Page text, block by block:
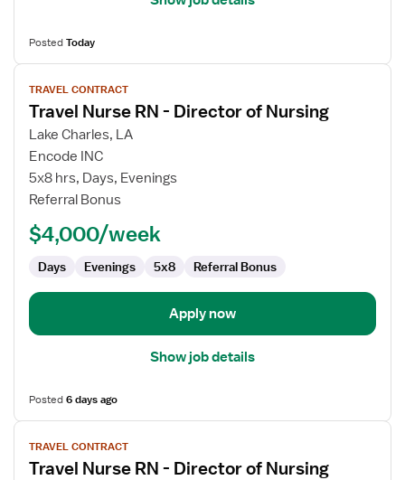
PostedToday
View
job
details
for
Travel
Nurse
RN
Director
Nursing
TRAVEL CONTRACT
Travel Nurse RN - Director of Nursing
Lake Charles, LA
Encode INC
5x8 hrs, Days, Evenings
Referral Bonus
$4,000/week
Days Evenings 5x8 Referral Bonus
Apply now
Show job details
Posted6 days ago
View
job
details
TRAVEL CONTRACT
Travel Nurse RN - Director of Nursing